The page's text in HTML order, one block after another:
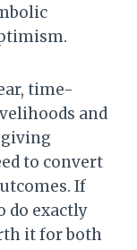
time-
and
to convert
If
do exactly
it for both